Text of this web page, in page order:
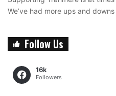
We’ve had more ups and
Follow Us
16k
Followers